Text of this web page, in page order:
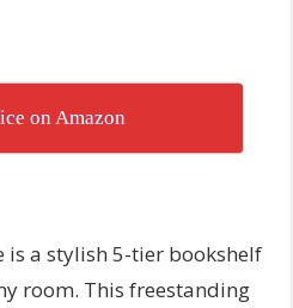
on Amazon
is a stylish 5-tier bookshelf
room. This freestanding